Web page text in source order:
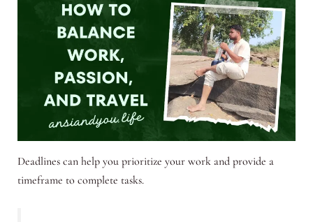
Deadlines can help you prioritize your work and provide a
timeframe to complete tasks.